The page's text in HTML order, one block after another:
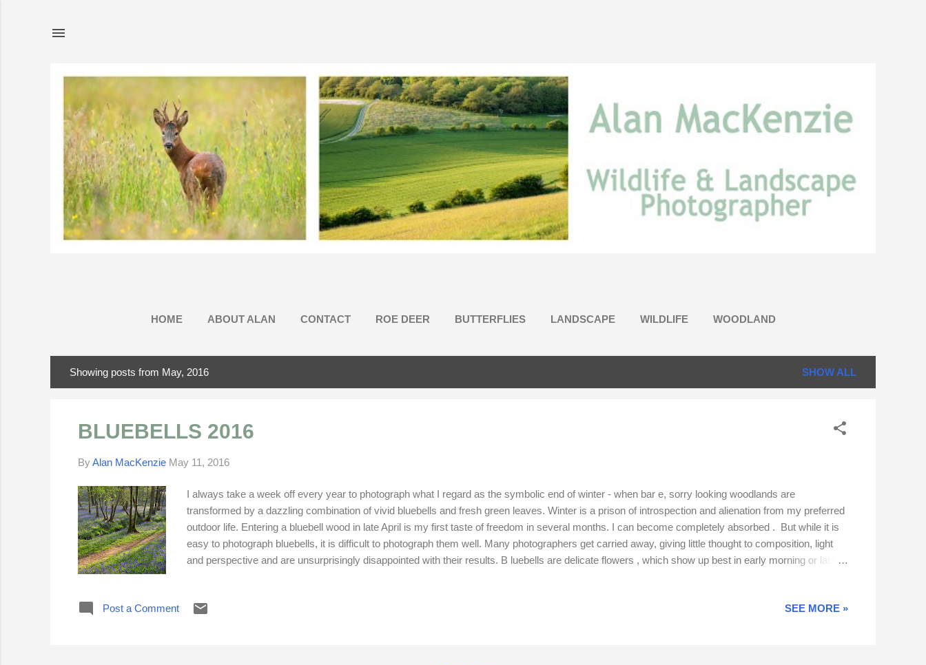
HOME ABOUT ALAN CONTACT ROE DEER BUTTERFLIES LANDSCAPE WILDLIFE WOODLAND
Showing posts from May, 2016 SHOW ALL
BLUEBELLS 2016
ByAlan MacKenzie May 11, 2016
I always take a week off every year to photograph what I regard as the symbolic end of winter - when bar e, sorry looking woodlands are
transformed by a dazzling combination of vivid bluebells and fresh green leaves. Winter is a prison of introspection and alienation from my preferred
outdoor life. Entering a bluebell wood in late April is my first taste of freedom in several months. I can become completely absorbed . But while it is
easy to photograph bluebells, it is difficult to photograph them well. Many photographers get carried away, giving little thought to composition, light
and perspective and are unsurprisingly disappointed with their results. B luebells are delicate flowers , which show up best in early morning or late
Post a Comment
SEE MORE »